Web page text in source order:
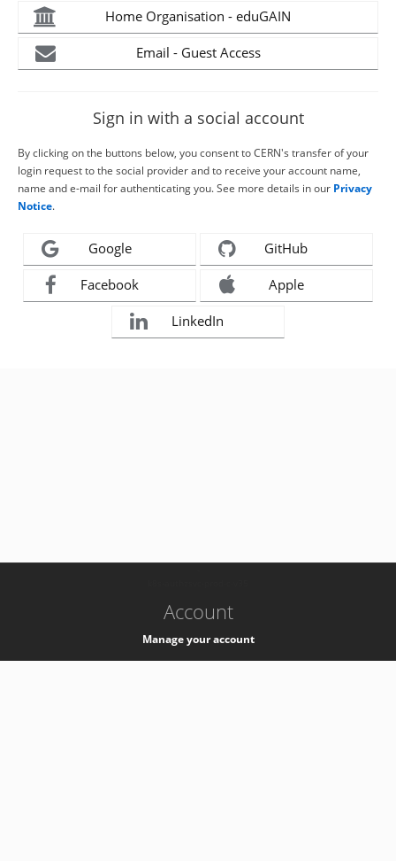
Home Organisation - eduGAIN
Email - Guest Access
Sign in with a social account
By clicking on the buttons below, you consent to CERN's transfer of your
login request to the social provider and to receive your account name,
name and e-mail for authenticating you. See more details in our Privacy
Notice.
Google GitHub
Facebook Apple
LinkedIn
Account
Manage your account